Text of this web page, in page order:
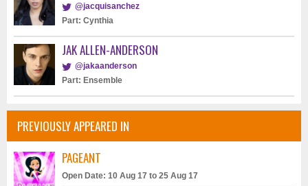
@jacquisanchez
Part: Cynthia
JAK ALLEN-ANDERSON
@jakaanderson
Part: Ensemble
PREVIOUSLY APPEARED IN
PAGEANT
Open Date: 10 Aug 17 to 25 Aug 17